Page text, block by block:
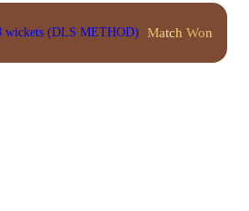
wickets (DLS METHOD) Match Won